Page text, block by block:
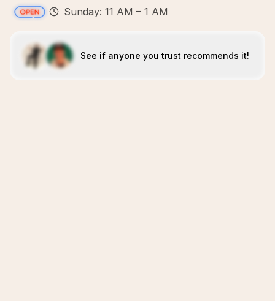
Sunday: 11 AM – 1 AM
See if anyone you trust recommends it!